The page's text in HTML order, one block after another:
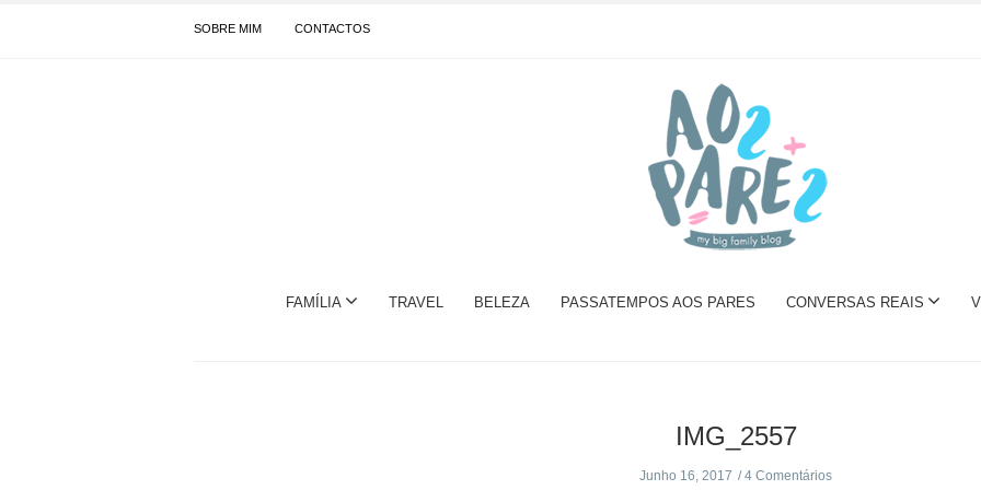
SOBRE MIM CONTACTOS
FAMÍLIA TRAVEL BELEZA PASSATEMPOS AOS PARES CONVERSAS REAIS
IMG_2557
Junho 16, 2017 4 Comentários